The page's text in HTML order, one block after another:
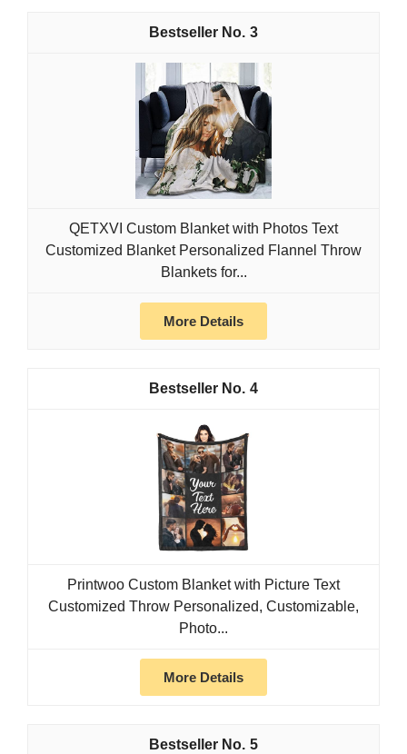
3
QETXVI Custom Blanket with Photos Text
Customized Blanket Personalized Flannel Throw
Blankets for...
More Details
4
Printwoo Custom Blanket with Picture Text
Customized Throw Personalized, Customizable,
Photo...
More Details
5